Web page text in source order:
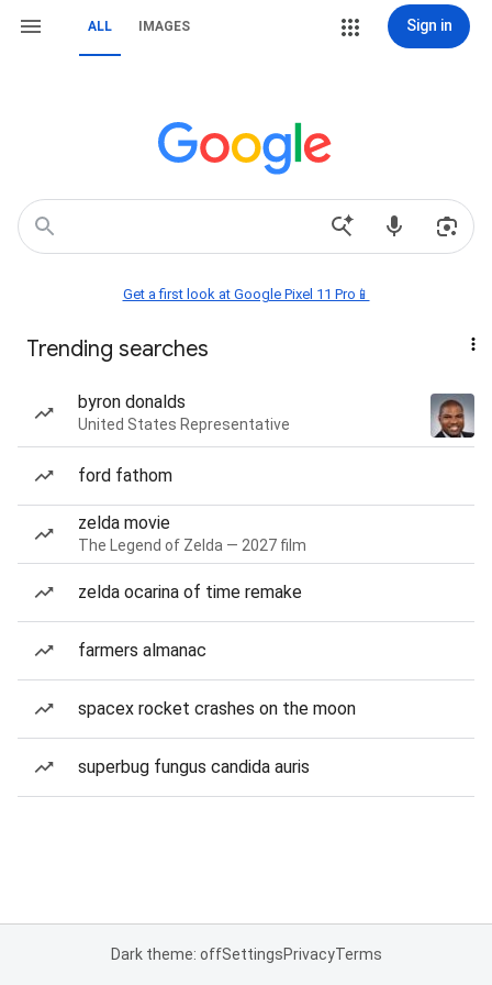
ALL IMAGES Sign in
Get a first look at Google Pixel 11 Pro📱
Trending searches
byron donalds
United States Representative
ford fathom
zelda movie
The Legend of Zelda — 2027 film
zelda ocarina of time remake
farmers almanac
spacex rocket crashes on the moon
superbug fungus candida auris
Dark theme: offSettingsPrivacyTerms